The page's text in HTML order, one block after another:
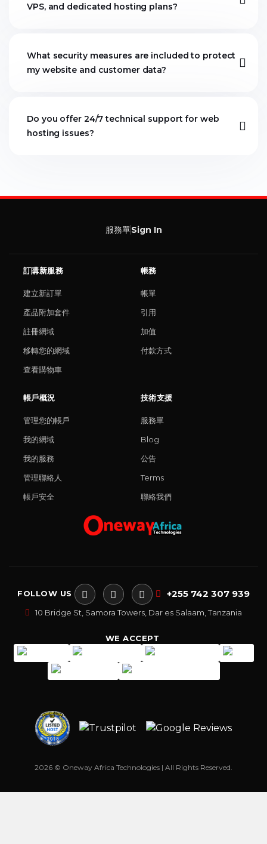
VPS, and dedicated hosting plans?
What security measures are included to protect
my website and customer data?
Do you offer 24/7 technical support for web
hosting issues?
服務單Sign In
訂購新服務
建立新訂單
產品附加套件
註冊網域
移轉您的網域
查看購物車
帳務
帳單
引用
加值
付款方式
帳戶概況
管理您的帳戶
我的網域
我的服務
管理聯絡人
帳戶安全
技術支援
服務單
Blog
公告
Terms
聯絡我們
FOLLOW US +255 742 307 939
10 Bridge St, Samora Towers, Dar es Salaam, Tanzania
WE ACCEPT
2026 © Oneway Africa Technologies | All Rights Reserved.